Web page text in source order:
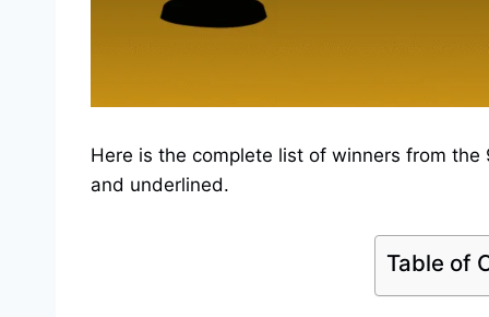
Here is the complete list of winners from
and underlined.
Table of